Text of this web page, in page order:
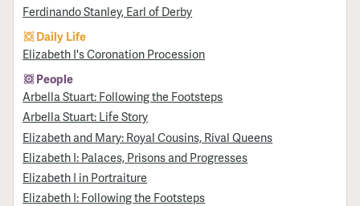
Ferdinando Stanley, Earl of Derby
Daily Life
Elizabeth I's Coronation Procession
People
Arbella Stuart: Following the Footsteps
Arbella Stuart: Life Story
Elizabeth and Mary: Royal Cousins, Rival Queens
Elizabeth I: Palaces, Prisons and Progresses
Elizabeth I in Portraiture
Elizabeth I: Following the Footsteps